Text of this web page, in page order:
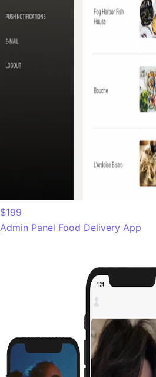
$199
Admin Panel Food Delivery App